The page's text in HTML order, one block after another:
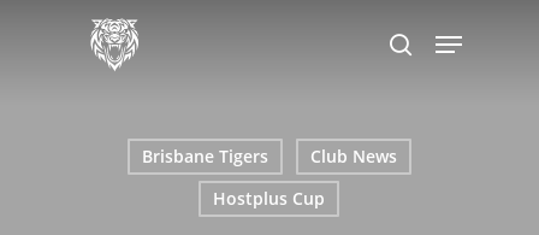
search
Menu
Brisbane Tigers
Club News
Hostplus Cup